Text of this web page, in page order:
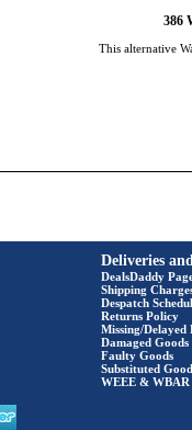
386
This alternative
Deliveries
DealsDaddy
Shipping
Despatch
Returns Policy
Missing/Delayed
Damaged Goods
Faulty Goods
Substituted
WEEE &